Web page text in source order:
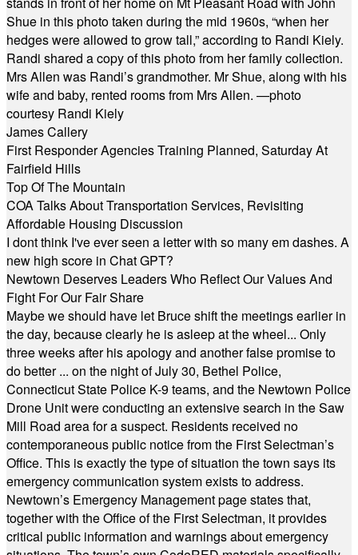
Shue in this photo taken during the mid 1960s, “when her
hedges were allowed to grow tall,” according to Randi Kiely.
Randi shared a copy of this photo from her family collection.
Mrs Allen was Randi’s grandmother. Mr Shue, along with his
wife and baby, rented rooms from Mrs Allen. —photo
courtesy Randi Kiely
James Callery
First Responder Agencies Training Planned, Saturday At
Fairfield Hills
Top Of The Mountain
COA Talks About Transportation Services, Revisiting
Affordable Housing Discussion
I dont think I've ever seen a letter with so many em dashes. A
new high score in Chat GPT?
Newtown Deserves Leaders Who Reflect Our Values And
Fight For Our Fair Share
Maybe we should have let Bruce shift the meetings earlier in
the day, because clearly he is asleep at the wheel... Only
three weeks after his apology and another false promise to
do better ... on the night of July 30, Bethel Police,
Connecticut State Police K-9 teams, and the Newtown Police
Drone Unit were conducting an extensive search in the Saw
Mill Road area for a suspect. Residents received no
contemporaneous public notice from the First Selectman’s
Office. This is exactly the type of situation the town says its
emergency communication system exists to address.
Newtown’s Emergency Management page states that,
together with the Office of the First Selectman, it provides
critical public information and warnings about emergency